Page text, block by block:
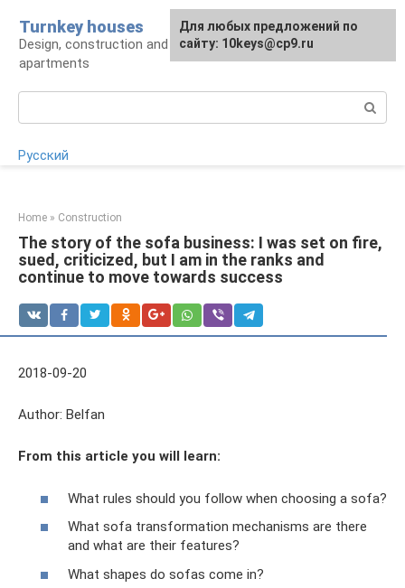
content
Turnkey houses
Design, construction and finishing of houses and
apartments
Русский
Home » Construction
The story of the sofa business: I was set on fire,
sued, criticized, but I am in the ranks and
continue to move towards success
2018-09-20
Author: Belfan
From this article you will learn:
What rules should you follow when choosing a sofa?
What sofa transformation mechanisms are there
and what are their features?
What shapes do sofas come in?
For any suggestions regarding
the site:[email protected]
Для любых предложений по
сайту: 10keys@cp9.ru